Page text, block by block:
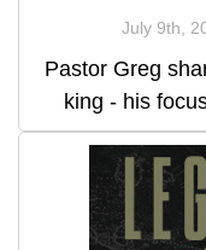
July 9th,
Pastor Greg
king - his